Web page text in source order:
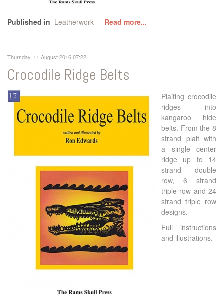
Published in Leatherwork Read more...
Thursday, 11 August 2016 07:22
Crocodile Ridge Belts
Plaiting crocodile
ridges into
kangaroo hide
belts. From the 8
strand plait with
a single center
ridge up to 14
strand double
row, 6 strand
triple row and 24
strand triple row
designs.
Full instructions
and illustrations.